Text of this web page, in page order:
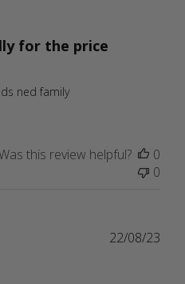
for the price
ned family
this review helpful?
0
0
22/08/23